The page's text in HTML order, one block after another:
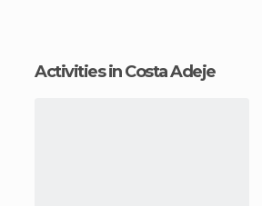
Activities in Costa Adeje